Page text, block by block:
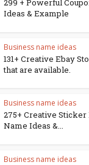
299 + Powerful
Ideas & Example
Business name ideas
131+ Creative Ebay
that are available.
Business name ideas
275+ Creative Sticker
Name Ideas &...
Business name ideas